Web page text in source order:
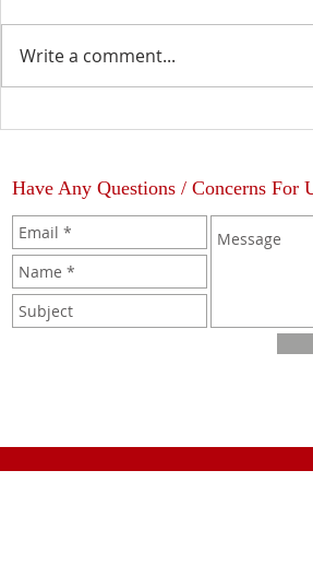
Write a comment...
Have Any Questions / Concerns For